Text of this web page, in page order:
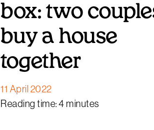
box: two
buy a house
together
11 April 2022
Reading time: 4 minutes